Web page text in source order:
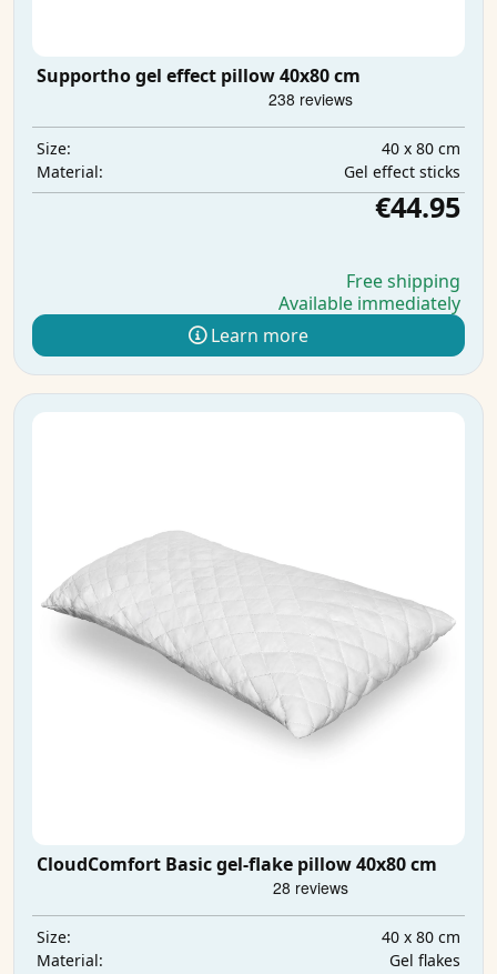
Supportho gel effect pillow 40x80 cm
Size:
40 x 80 cm
Material:
Gel effect sticks
€44.95
Free shipping
Available immediately
Learn more
CloudComfort Basic gel-flake pillow 40x80 cm
Size:
40 x 80 cm
Material:
Gel flakes